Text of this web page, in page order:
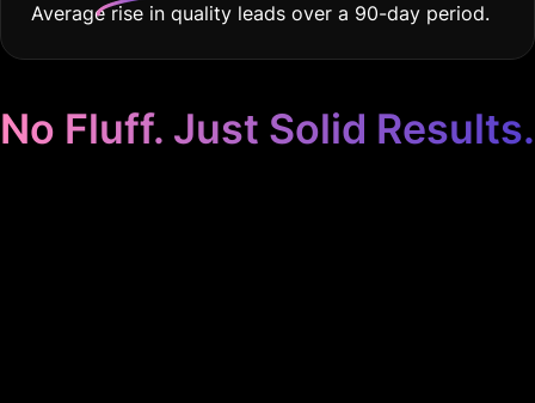
Average rise in quality leads over a 90-day period.
No Fluff. Just Solid Results.